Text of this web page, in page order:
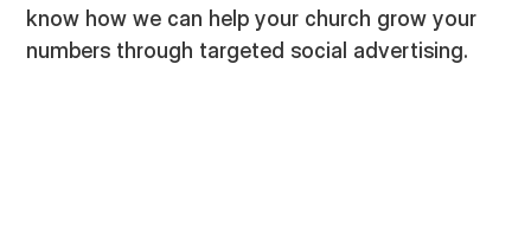
know how we can help your church grow your
numbers through targeted social advertising.